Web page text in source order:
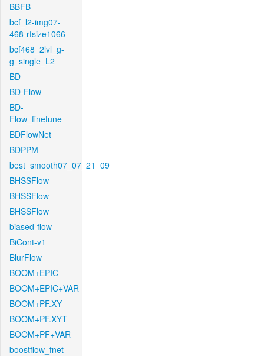
BBFB
bcf_l2-img07-
468-rfsize1066
bcf468_2lvl_g-
g_single_L2
BD
BD-Flow
BD-
Flow_finetune
BDFlowNet
BDPPM
best_smooth07_07_21_09
BHSSFlow
BHSSFlow
BHSSFlow
biased-flow
BiCont-v1
BlurFlow
BOOM+EPIC
BOOM+EPIC+VAR
BOOM+PF.XY
BOOM+PF.XYT
BOOM+PF+VAR
boostflow_fnet